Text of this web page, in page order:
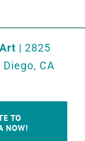
| 2825
CA
TO
NOW!